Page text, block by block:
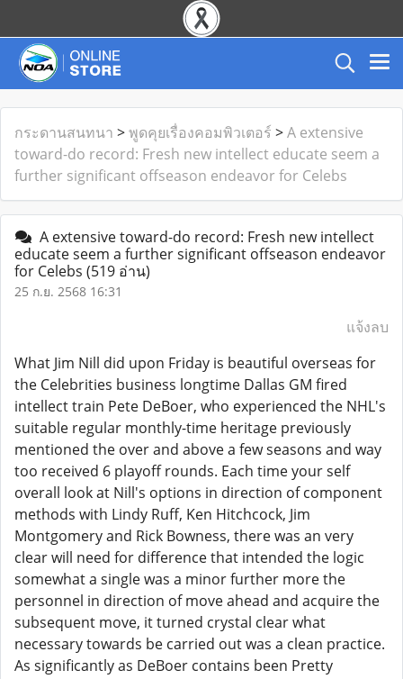
กระดานสนทนา >พูดคุยเรื่องคอมพิวเตอร์ >A extensive
toward-do record: Fresh new intellect educate seem a
further significant offseason endeavor for Celebs
A extensive toward-do record: Fresh new intellect
educate seem a further significant offseason endeavor
for Celebs (519 อ่าน)
25 ก.ย. 2568 16:31
แจ้งลบ
What Jim Nill did upon Friday is beautiful overseas for
the Celebrities business longtime Dallas GM fired
intellect train Pete DeBoer, who experienced the NHL's
suitable regular monthly-time heritage previously
mentioned the over and above a few seasons and way
too received 6 playoff rounds. Each time your self
overall look at Nill's options in direction of component
methods with Lindy Ruff, Ken Hitchcock, Jim
Montgomery and Rick Bowness, there was an very
clear will need for difference that intended the logic
somewhat a single was a minor further more the
personnel in direction of move ahead and acquire the
subsequent move, it turned crystal clear what
necessary towards be carried out was a clean practice.
As significantly as DeBoer contains been Pretty